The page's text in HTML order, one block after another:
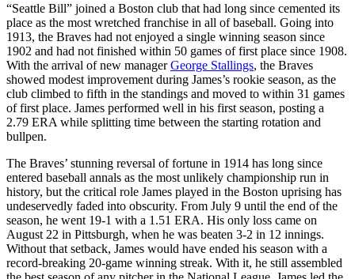
“Seattle Bill” joined a Boston club that had long since cemented its
place as the most wretched franchise in all of baseball. Going into
1913, the Braves had not enjoyed a single winning season since
1902 and had not finished within 50 games of first place since 1908.
With the arrival of new managerGeorge Stallings, the Braves
showed modest improvement during James’s rookie season, as the
club climbed to fifth in the standings and moved to within 31 games
of first place. James performed well in his first season, posting a
2.79 ERA while splitting time between the starting rotation and
bullpen.
The Braves’ stunning reversal of fortune in 1914 has long since
entered baseball annals as the most unlikely championship run in
history, but the critical role James played in the Boston uprising has
undeservedly faded into obscurity. From July 9 until the end of the
season, he went 19-1 with a 1.51 ERA. His only loss came on
August 22 in Pittsburgh, when he was beaten 3-2 in 12 innings.
Without that setback, James would have ended his season with a
record-breaking 20-game winning streak. With it, he still assembled